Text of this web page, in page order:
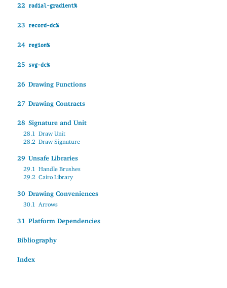
22 radial-gradient%
23 record-dc%
24 region%
25 svg-dc%
26 Drawing Functions
27 Drawing Contracts
28 Signature and Unit
28.1 Draw Unit
28.2 Draw Signature
29 Unsafe Libraries
29.1 Handle Brushes
29.2 Cairo Library
30 Drawing Conveniences
30.1 Arrows
31 Platform Dependencies
Bibliography
Index